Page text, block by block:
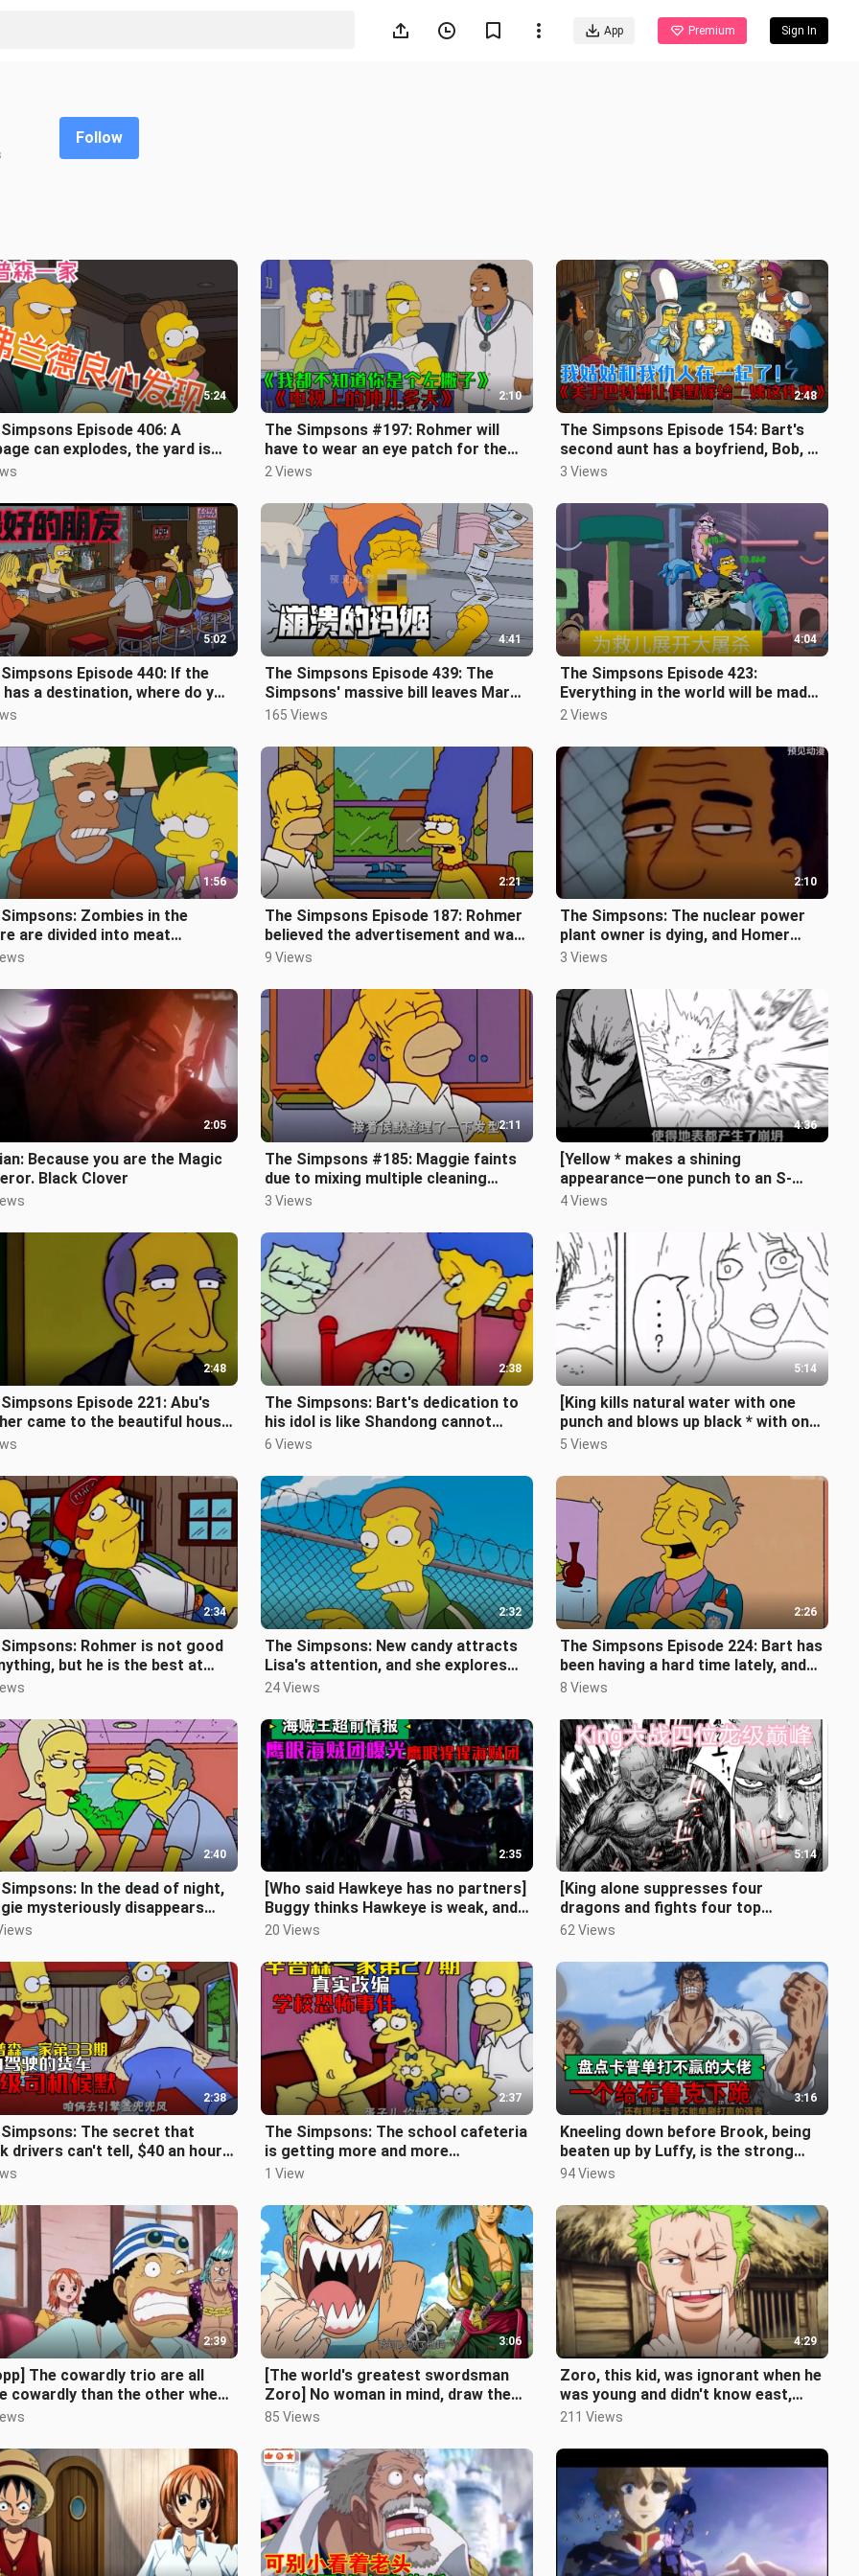
App Premium Sign In
Follow
5:24
Episode 406: A
can explodes, the yard is
with garbage, a car hits him la
2:10
The Simpsons #197: Rohmer will
have to wear an eye patch for the
next few weeks as he recovers
2 Views
2:48
The Simpsons Episode 154: Bart's
second aunt has a boyfriend, Bob, a
comedian who just got out of pr
3 Views
5:02
Episode 440: If the
a destination, where do you
it will go? Dead friends
4:41
The Simpsons Episode 439: The
Simpsons' massive bill leaves Marge
gushing
165 Views
4:04
The Simpsons Episode 423:
Everything in the world will be made
into digital collections. The collect
2 Views
1:56
Zombies in the
are divided into meat
and vegetarian zombies
2:21
The Simpsons Episode 187: Rohmer
believed the advertisement and was
invited by the gang to chat in a
9 Views
2:10
The Simpsons: The nuclear power
plant owner is dying, and Homer
takes Bart to donate blood [The
3 Views
2:05
Because you are the Magic
Black Clover
2:11
The Simpsons #185: Maggie faints
due to mixing multiple cleaning
agents
3 Views
4:36
[Yellow * makes a shining
appearance—one punch to an S-
class hero] (One Punch Man, Issue
4 Views
2:48
Episode 221: Abu's
came to the beautiful house
her to get married
2:38
The Simpsons: Bart's dedication to
his idol is like Shandong cannot
exist without Cao County [The Si
6 Views
5:14
[King kills natural water with one
punch and blows up black * with one
move] (King suppresses fo
5 Views
2:34
Rohmer is not good
but he is the best at
nonsense [The Simpsons E
2:32
The Simpsons: New candy attracts
Lisa's attention, and she explores
the candy factory [The Simpsons
24 Views
2:26
The Simpsons Episode 224: Bart has
been having a hard time lately, and
all his pranks have been solv
8 Views
2:40
In the dead of night,
mysteriously disappears
Simpsons Episode 80]
2:35
[Who said Hawkeye has no partners]
Buggy thinks Hawkeye is weak, and
the Sword Master and the Sword
20 Views
5:14
[King alone suppresses four
dragons and fights four top
dragons]. Episode 1
62 Views
2:38
The secret that
drivers can't tell, $40 an hour
no work [The Simpsons
2:37
The Simpsons: The school cafeteria
is getting more and more
prosperous, and there are fewer and
1 View
3:16
Kneeling down before Brook, being
beaten up by Luffy, is the strong
man that Garp can't beat really
94 Views
2:39
The cowardly trio are all
cowardly than the other when
to the Four Emperors, b
3:06
[The world's greatest swordsman
Zoro] No woman in mind, draw the
sword naturally
85 Views
4:29
Zoro, this kid, was ignorant when he
was young and didn't know east,
west, south or north when he gr
211 Views